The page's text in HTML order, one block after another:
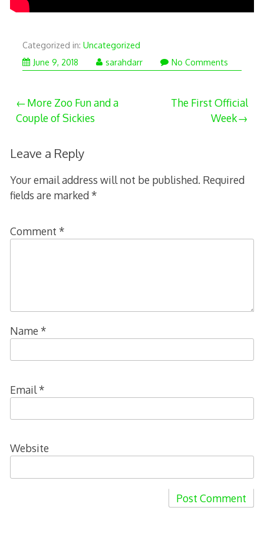
Categorized in: Uncategorized
June 9, 2018
sarahdarr No Comments
Post
navigation
More Zoo Fun and a
Couple of Sickies
The First Official
Week
Leave a Reply
Your email address will not be published. Required
fields are marked *
Comment *
Name *
Email*
Website